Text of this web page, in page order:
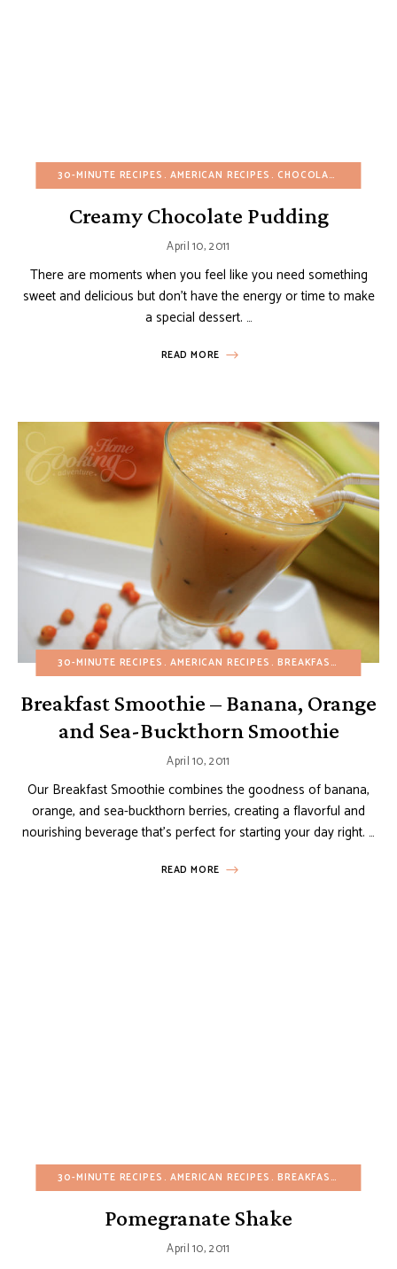
30-MINUTE RECIPES AMERICAN RECIPES CHOCOLATE DESSERTS
Creamy Chocolate Pudding
April 10, 2011
There are moments when you feel like you need something
sweet and delicious but don’t have the energy or time to make
a special dessert. …
READ MORE
30-MINUTE RECIPES AMERICAN RECIPES BREAKFAST DAIRY-
Breakfast Smoothie – Banana, Orange
and Sea-Buckthorn Smoothie
April 10, 2011
Our Breakfast Smoothie combines the goodness of banana,
orange, and sea-buckthorn berries, creating a flavorful and
nourishing beverage that’s perfect for starting your day right. …
READ MORE
30-MINUTE RECIPES AMERICAN RECIPES BREAKFAST
Pomegranate Shake
April 10, 2011